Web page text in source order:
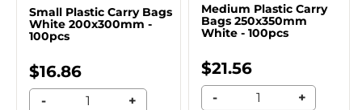
Small Plastic Carry Bags
White 200x300mm -
100pcs
$16.86
- +
Medium Plastic Carry
Bags 250x350mm
White - 100pcs
$21.56
- +